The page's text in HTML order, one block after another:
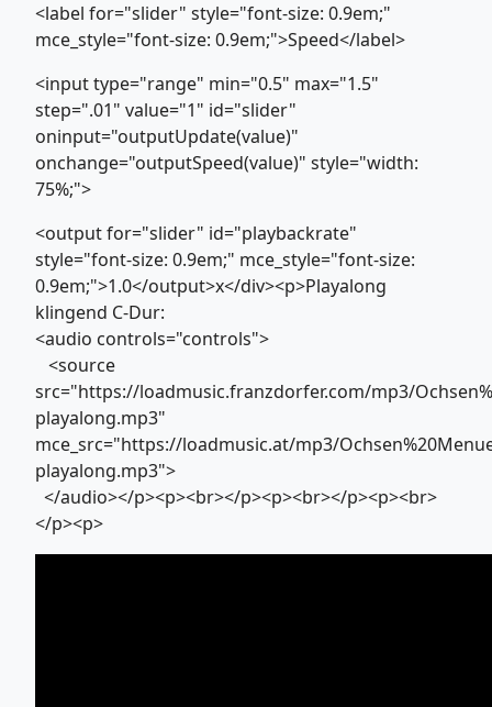
<label for="slider" style="font-size: 0.9em;"
mce_style="font-size: 0.9em;">Speed</label>
<input type="range" min="0.5" max="1.5"
step=".01" value="1" id="slider"
oninput="outputUpdate(value)"
onchange="outputSpeed(value)" style="width:
75%;">
<output for="slider" id="playbackrate"
style="font-size: 0.9em;" mce_style="font-size:
0.9em;">1.0</output>x</div><p>Playalong
klingend C-Dur:
<audio controls="controls">
<source
src="https://loadmusic.franzdorfer.com/mp3/
playalong.mp3"
mce_src="https://loadmusic.at/mp3/
playalong.mp3">
</audio></p><p><br></p><p><br></p><p><br>
</p><p>